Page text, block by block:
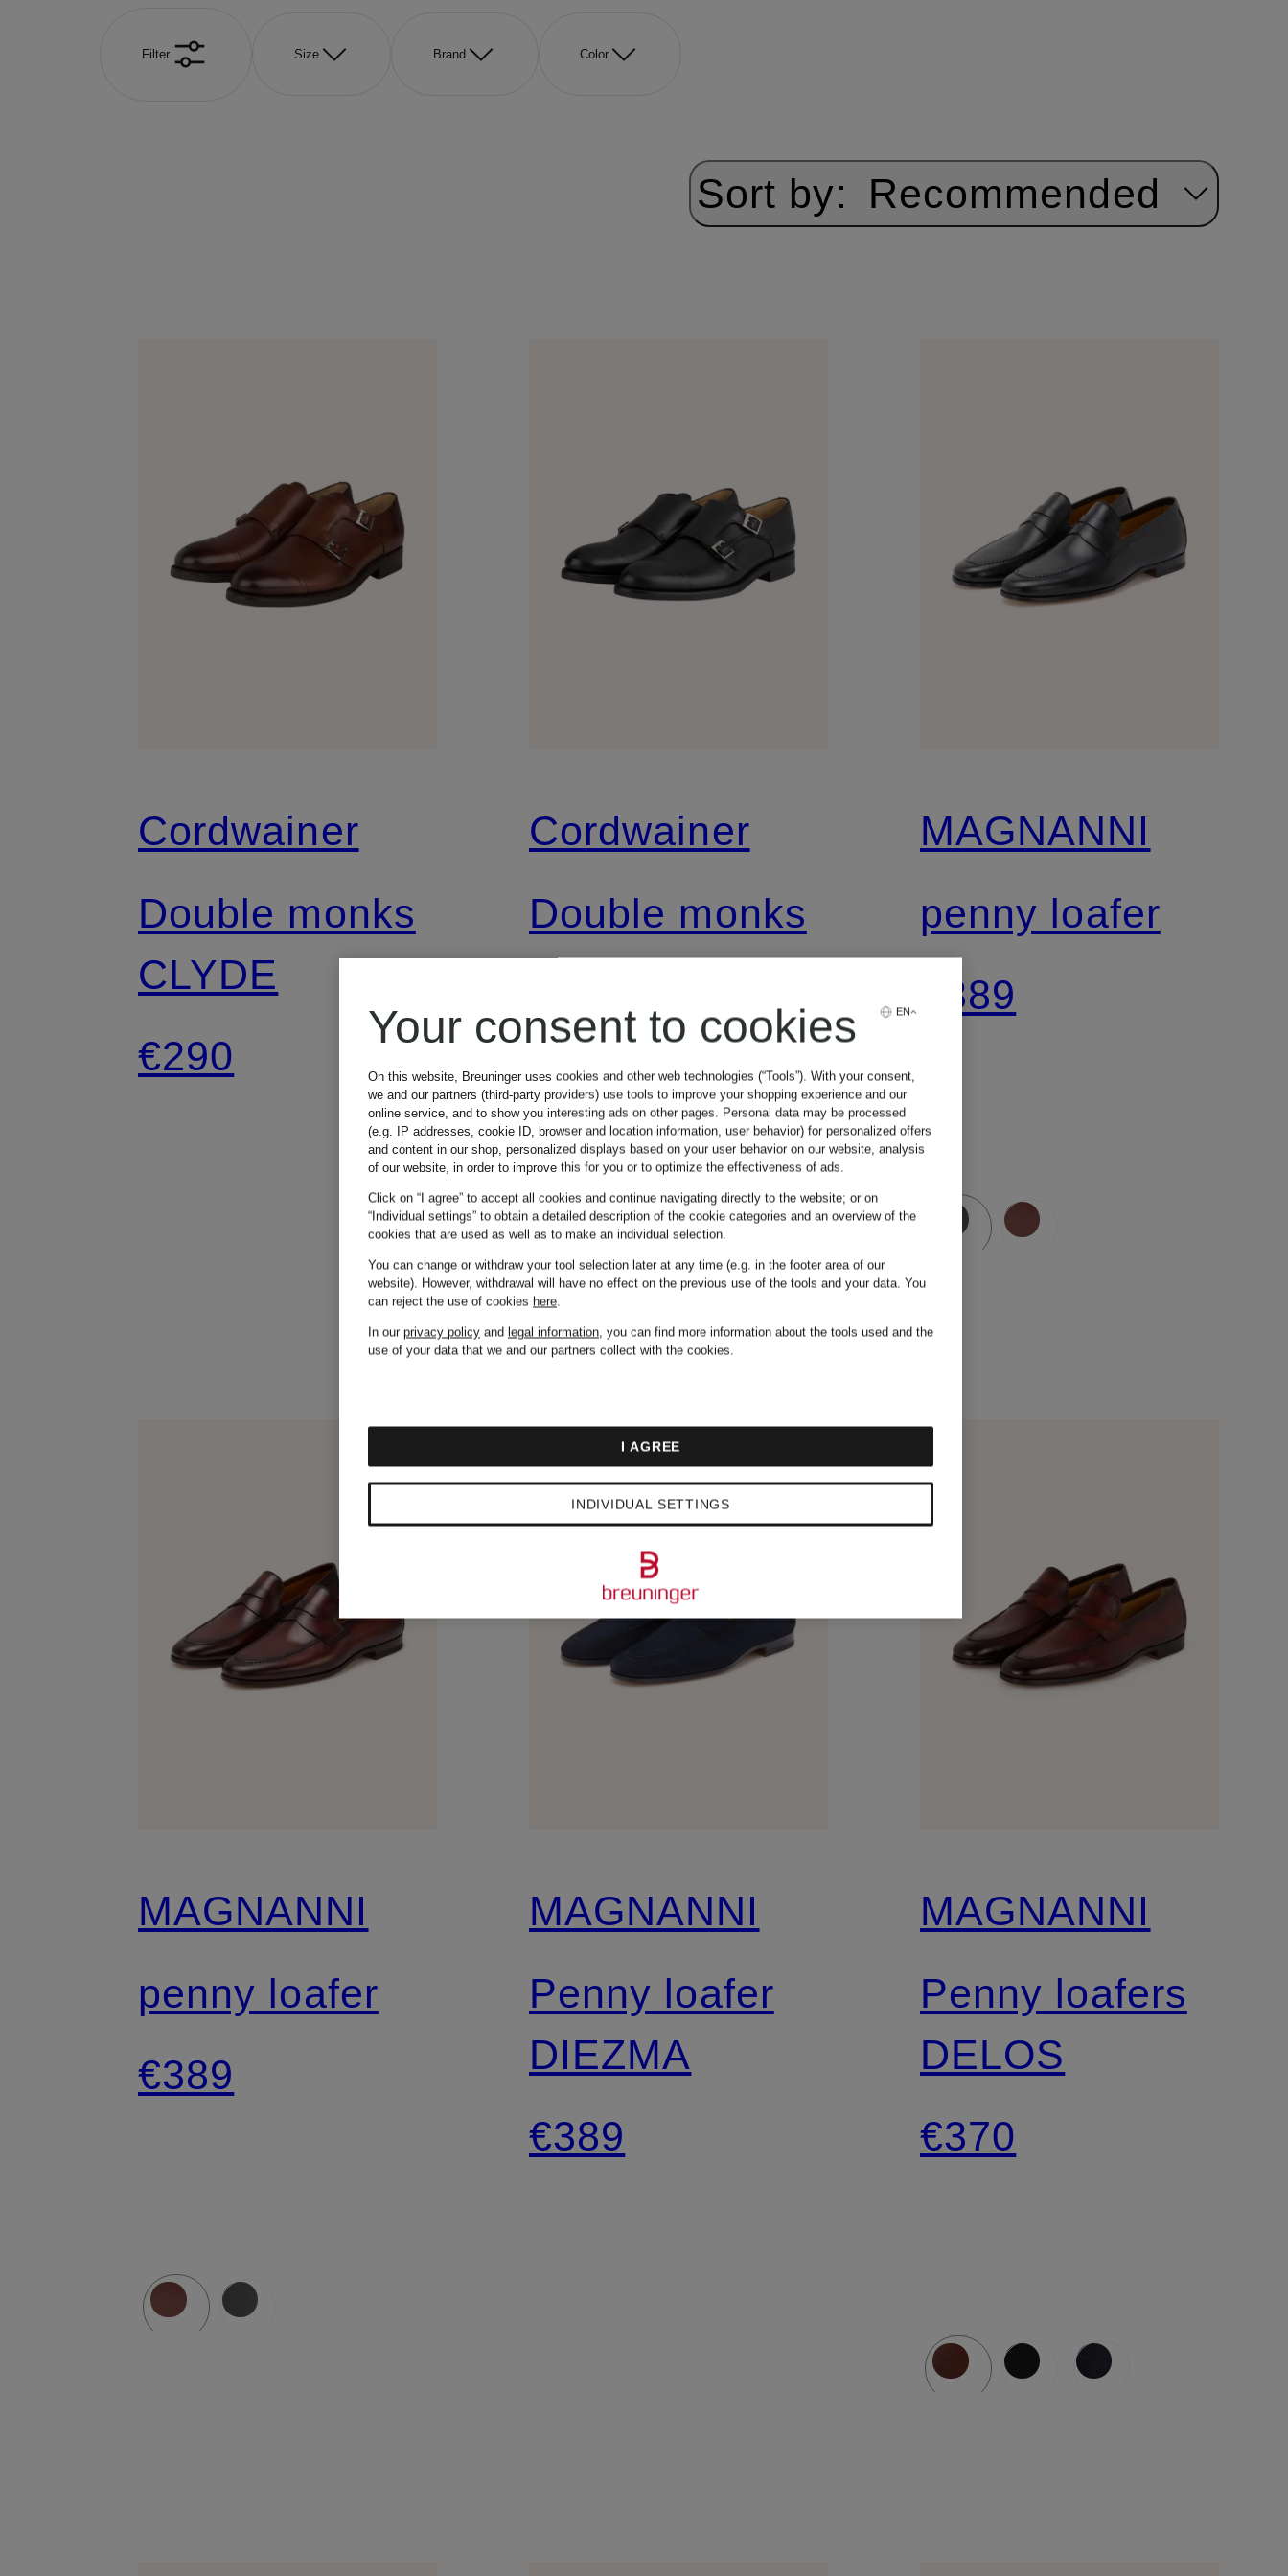
Filter Size Brand Color
Sort by: Recommended
Cordwainer
Double monks
CLYDE
€290
Cordwainer
Double monks
CLYDE
€290
MAGNANNI
penny loafer
€389
MAGNANNI
penny loafer
€389
MAGNANNI
Penny loafer
DIEZMA
€389
MAGNANNI
Penny loafers
DELOS
€370
EN
Your consent to cookies
On this website, Breuninger uses cookies and other web technologies (“Tools”). With your consent,
we and our partners (third-party providers) use tools to improve your shopping experience and our
online service, and to show you interesting ads on other pages. Personal data may be processed
(e.g. IP addresses, cookie ID, browser and location information, user behavior) for personalized offers
and content in our shop, personalized displays based on your user behavior on our website, analysis
of our website, in order to improve this for you or to optimize the effectiveness of ads.
Click on “I agree” to accept all cookies and continue navigating directly to the website; or on
“Individual settings” to obtain a detailed description of the cookie categories and an overview of the
cookies that are used as well as to make an individual selection.
You can change or withdraw your tool selection later at any time (e.g. in the footer area of our
website). However, withdrawal will have no effect on the previous use of the tools and your data. You
can reject the use of cookies here.
In our privacy policy and legal information, you can find more information about the tools used and the
use of your data that we and our partners collect with the cookies.
INDIVIDUAL SETTINGS
I AGREE